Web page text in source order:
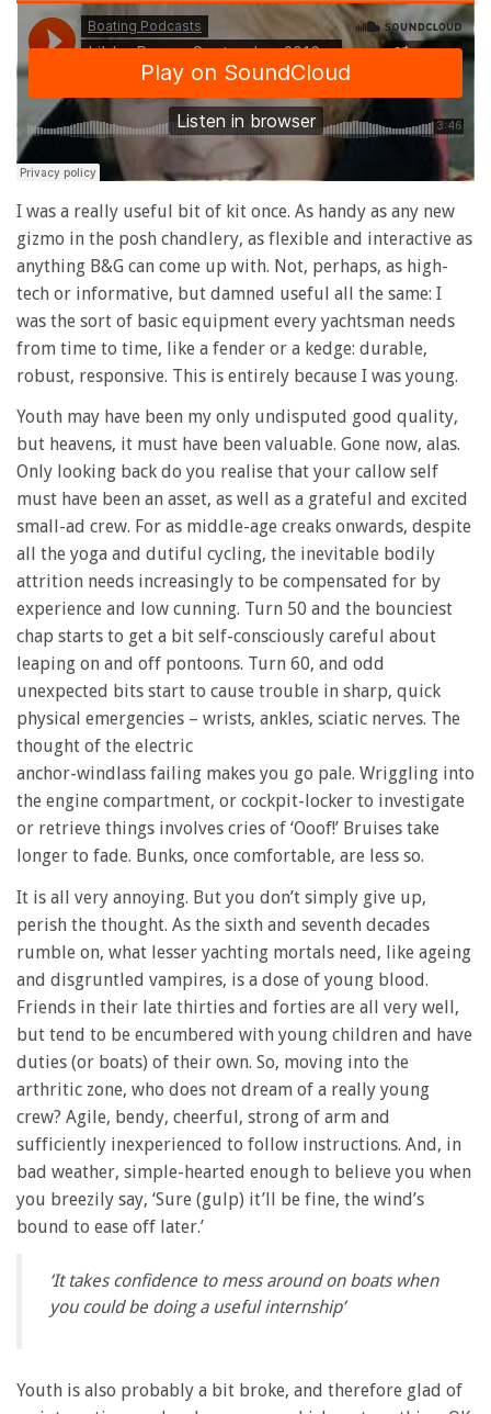
I was a really useful bit of kit once. As handy as any new
gizmo in the posh chandlery, as flexible and interactive as
anything B&G can come up with. Not, perhaps, as high-
tech or informative, but damned useful all the same: I
was the sort of basic equipment every yachtsman needs
from time to time, like a fender or a kedge: durable,
robust, responsive. This is entirely because I was young.
Youth may have been my only undisputed good quality,
but heavens, it must have been valuable. Gone now, alas.
Only looking back do you realise that your callow self
must have been an asset, as well as a grateful and excited
small-ad crew. For as middle-age creaks onwards, despite
all the yoga and dutiful cycling, the inevitable bodily
attrition needs increasingly to be compensated for by
experience and low cunning. Turn 50 and the bounciest
chap starts to get a bit self-consciously careful about
leaping on and off pontoons. Turn 60, and odd
unexpected bits start to cause trouble in sharp, quick
physical emergencies – wrists, ankles, sciatic nerves. The
thought of the electric
anchor-windlass failing makes you go pale. Wriggling into
the engine compartment, or cockpit-locker to investigate
or retrieve things involves cries of ‘Ooof!’ Bruises take
longer to fade. Bunks, once comfortable, are less so.
It is all very annoying. But you don’t simply give up,
perish the thought. As the sixth and seventh decades
rumble on, what lesser yachting mortals need, like ageing
and disgruntled vampires, is a dose of young blood.
Friends in their late thirties and forties are all very well,
but tend to be encumbered with young children and have
duties (or boats) of their own. So, moving into the
arthritic zone, who does not dream of a really young
crew? Agile, bendy, cheerful, strong of arm and
sufficiently inexperienced to follow instructions. And, in
bad weather, simple-hearted enough to believe you when
you breezily say, ‘Sure (gulp) it’ll be fine, the wind’s
bound to ease off later.’
‘It takes confidence to mess around on boats when
you could be doing a useful internship’
Youth is also probably a bit broke, and therefore glad of